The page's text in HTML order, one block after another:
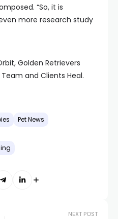
“So, it is
more research study
Golden Retrievers
and Clients Heal.
Pet News
NEXT POST